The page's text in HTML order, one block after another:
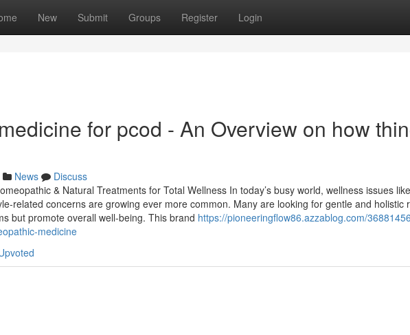
New Submit Groups Register Login
for pcod​ - An Overview on how
News
Discuss
& Natural Treatments for Total Wellness In today’s busy world, wellness issues
related concerns are growing ever more common. Many are looking for gentle and holistic
but promote overall well-being. This brand https://pioneeringflow86.azzablog.com/
medicine